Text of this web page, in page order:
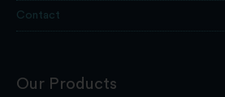
Contact
Our Products